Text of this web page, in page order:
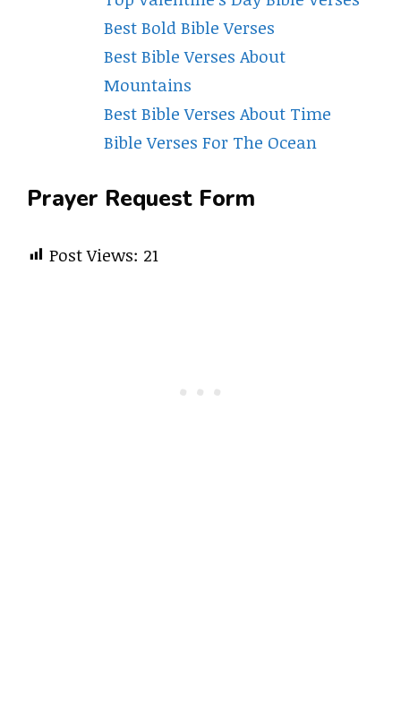
Best Bold Bible Verses
Best Bible Verses About
Mountains
Best Bible Verses About Time
Bible Verses For The Ocean
Prayer Request Form
Post Views: 21